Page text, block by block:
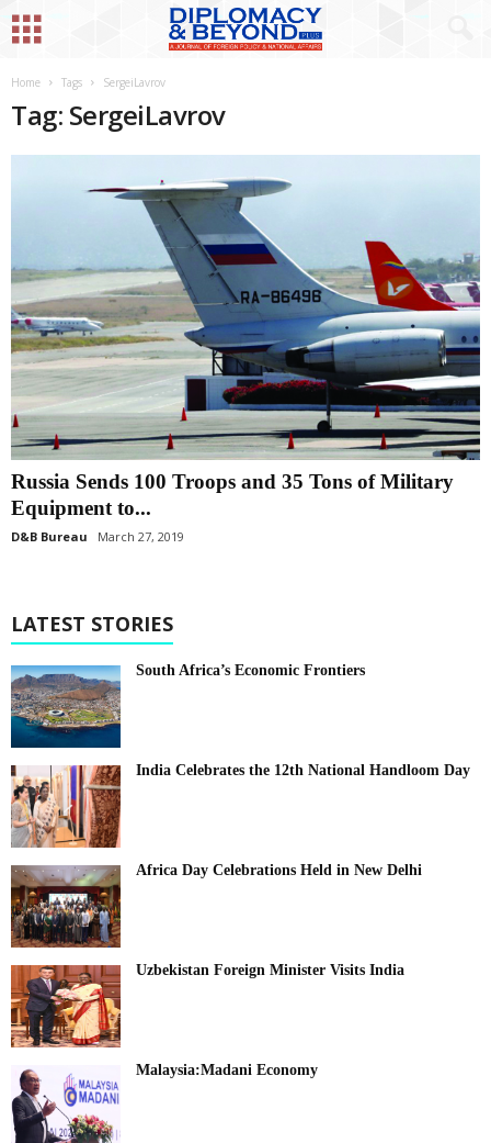
Home Tags SergeiLavrov
Tag: SergeiLavrov
Russia Sends 100 Troops and 35 Tons of Military
Equipment to...
D&B Bureau March 27, 2019
LATEST STORIES
South Africa’s Economic Frontiers
India Celebrates the 12th National Handloom Day
Africa Day Celebrations Held in New Delhi
Uzbekistan Foreign Minister Visits India
Malaysia:Madani Economy